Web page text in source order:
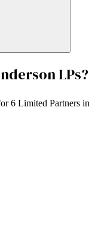
LPs?
6 Limited Partners in